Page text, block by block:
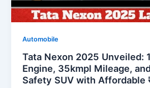
Automobile
Tata Nexon 2025 Unveiled:
Engine, 35kmpl Mileage,
Safety SUV with Affordable